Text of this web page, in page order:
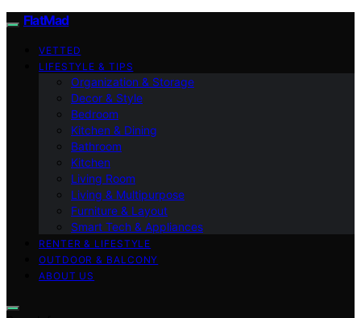
FlatMad
VETTED
LIFESTYLE & TIPS
Organization & Storage
Decor & Style
Bedroom
Kitchen & Dining
Bathroom
Kitchen
Living Room
Living & Multipurpose
Furniture & Layout
Smart Tech & Appliances
RENTER & LIFESTYLE
OUTDOOR & BALCONY
ABOUT US